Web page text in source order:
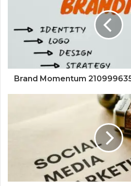
Brand Momentum